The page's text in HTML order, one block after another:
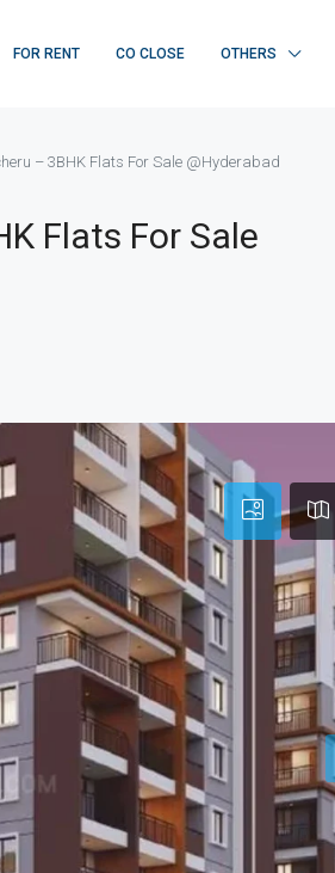
FOR RENT CO CLOSE OTHERS
– 3BHK Flats For Sale @Hyderabad
Flats For Sale